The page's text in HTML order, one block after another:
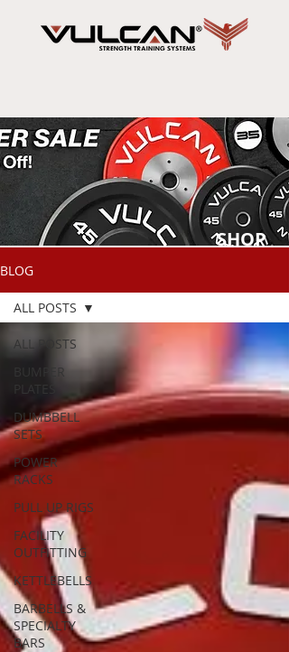
SHOP
BLOG
ALL POSTS
BUMPER
PLATES
DUMBBELL
SETS
POWER
RACKS
PULL UP RIGS
FACILITY
OUTFITTING
KETTLEBELLS
BARBELLS &
SPECIALTY
BARS
ALL POSTS